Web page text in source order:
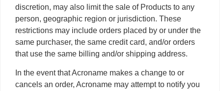
discretion, may also limit the sale of Products to any
person, geographic region or jurisdiction. These
restrictions may include orders placed by or under the
same purchaser, the same credit card, and/or orders
that use the same billing and/or shipping address.
In the event that Acroname makes a change to or
cancels an order, Acroname may attempt to notify you